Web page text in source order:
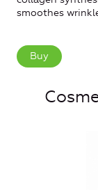
smoothes
Buy